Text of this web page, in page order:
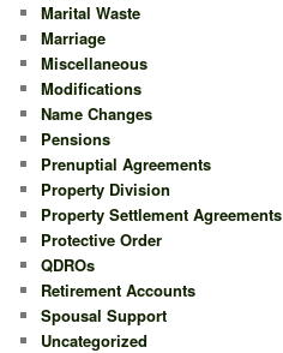
Marital Waste
Marriage
Miscellaneous
Modifications
Name Changes
Pensions
Prenuptial Agreements
Property Division
Property Settlement Agreements
Protective Order
QDROs
Retirement Accounts
Spousal Support
Uncategorized